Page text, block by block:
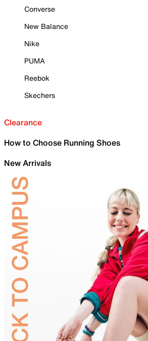
Converse
New Balance
Nike
PUMA
Reebok
Skechers
Clearance
How to Choose Running Shoes
New Arrivals